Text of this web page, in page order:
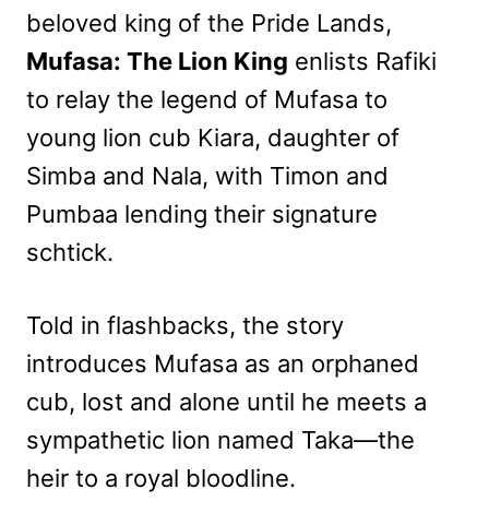
beloved king of the Pride Lands,
Mufasa: The Lion King enlists Rafiki
to relay the legend of Mufasa to
young lion cub Kiara, daughter of
Simba and Nala, with Timon and
Pumbaa lending their signature
schtick.
Told in flashbacks, the story
introduces Mufasa as an orphaned
cub, lost and alone until he meets a
sympathetic lion named Taka—the
heir to a royal bloodline.